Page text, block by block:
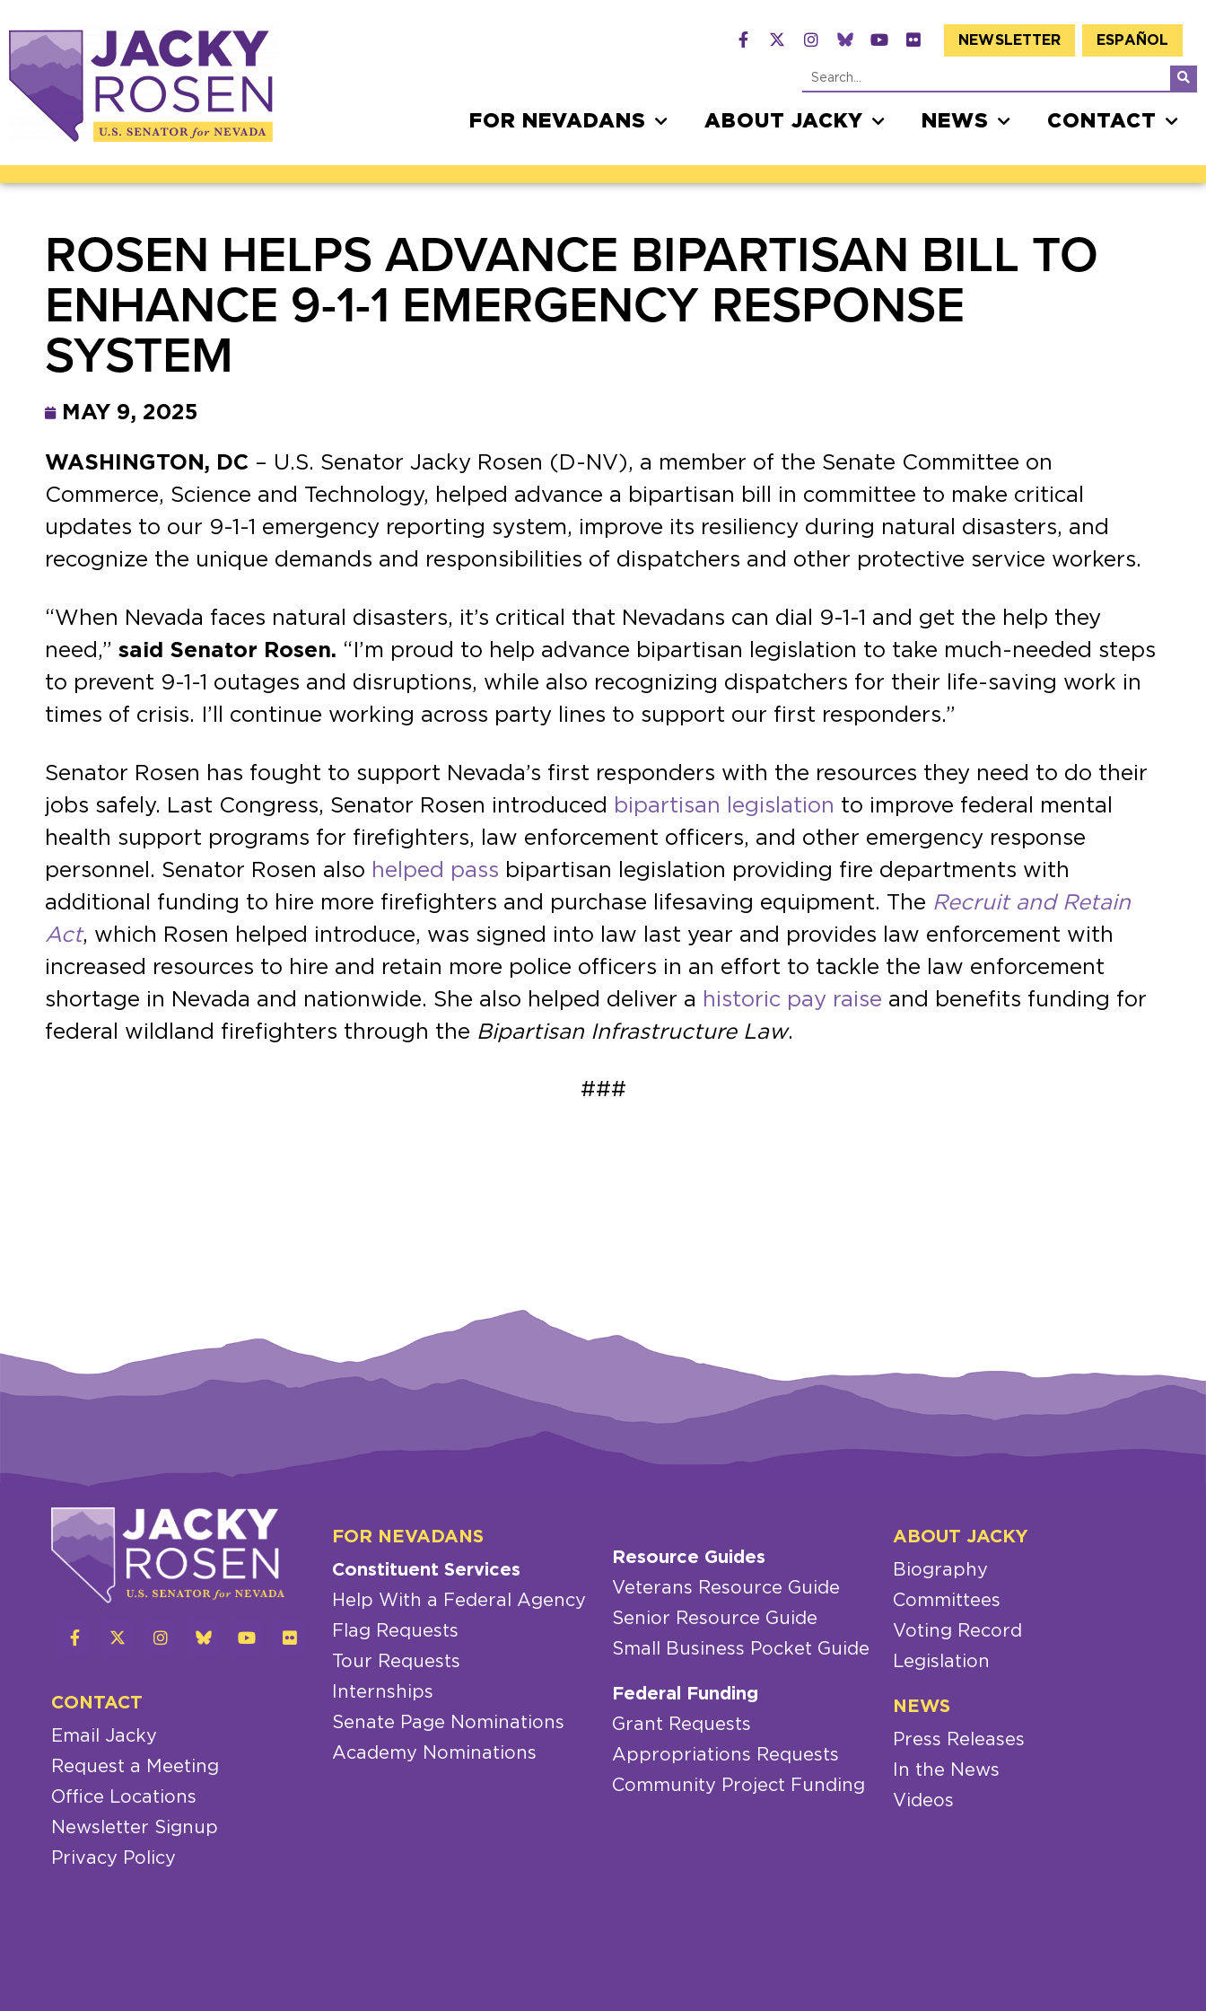
NEWSLETTER ESPAÑOL
FOR NEVADANS ABOUT JACKY NEWS CONTACT
ROSEN HELPS ADVANCE BIPARTISAN BILL TO
ENHANCE 9-1-1 EMERGENCY RESPONSE
SYSTEM
MAY 9, 2025
WASHINGTON, DC – U.S. Senator Jacky Rosen (D-NV), a member of the Senate Committee on
Commerce, Science and Technology, helped advance a bipartisan bill in committee to make critical
updates to our 9-1-1 emergency reporting system, improve its resiliency during natural disasters, and
recognize the unique demands and responsibilities of dispatchers and other protective service workers.
“When Nevada faces natural disasters, it’s critical that Nevadans can dial 9-1-1 and get the help they
need,” said Senator Rosen. “I’m proud to help advance bipartisan legislation to take much-needed steps
to prevent 9-1-1 outages and disruptions, while also recognizing dispatchers for their life-saving work in
times of crisis. I’ll continue working across party lines to support our first responders.”
Senator Rosen has fought to support Nevada’s first responders with the resources they need to do their
jobs safely. Last Congress, Senator Rosen introduced
bipartisan legislation to improve federal mental
health support programs for firefighters, law enforcement officers, and other emergency response
personnel. Senator Rosen also helped pass bipartisan legislation providing fire departments with
additional funding to hire more firefighters and purchase lifesaving equipment. The Recruit and Retain
Act, which Rosen helped introduce, was signed into law last year and provides law enforcement with
increased resources to hire and retain more police officers in an effort to tackle the law enforcement
shortage in Nevada and nationwide. She also helped deliver a historic pay raise and benefits funding for
federal wildland firefighters through the Bipartisan Infrastructure Law.
###
CONTACT
Email Jacky
Request a Meeting
Office Locations
Newsletter Signup
Privacy Policy
FOR NEVADANS
Constituent Services
Help With a Federal Agency
Flag Requests
Tour Requests
Internships
Senate Page Nominations
Academy Nominations
Resource Guides
Veterans Resource Guide
Senior Resource Guide
Small Business Pocket Guide
Federal Funding
Grant Requests
Appropriations Requests
Community Project Funding
ABOUT JACKY
Biography
Committees
Voting Record
Legislation
NEWS
Press Releases
In the News
Videos